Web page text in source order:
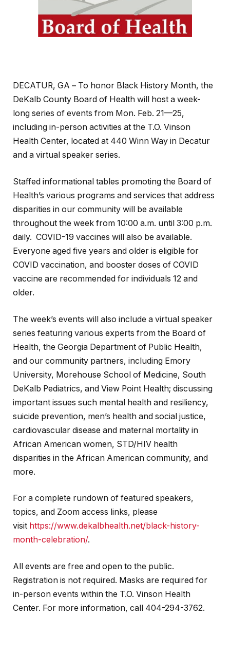
DECATUR, GA – To honor Black History Month, the
DeKalb County Board of Health will host a week-
long series of events from Mon. Feb. 21—25,
including in-person activities at the T.O. Vinson
Health Center, located at 440 Winn Way in Decatur
and a virtual speaker series.
Staffed informational tables promoting the Board of
Health’s various programs and services that address
disparities in our community will be available
throughout the week from 10:00 a.m. until 3:00 p.m.
daily. COVID-19 vaccines will also be available.
Everyone aged five years and older is eligible for
COVID vaccination, and booster doses of COVID
vaccine are recommended for individuals 12 and
older.
The week’s events will also include a virtual speaker
series featuring various experts from the Board of
Health, the Georgia Department of Public Health,
and our community partners, including Emory
University, Morehouse School of Medicine, South
DeKalb Pediatrics, and View Point Health; discussing
important issues such mental health and resiliency,
suicide prevention, men’s health and social justice,
cardiovascular disease and maternal mortality in
African American women, STD/HIV health
disparities in the African American community, and
more.
For a complete rundown of featured speakers,
topics, and Zoom access links, please
visit https://www.dekalbhealth.net/black-history-
month-celebration/.
All events are free and open to the public.
Registration is not required. Masks are required for
in-person events within the T.O. Vinson Health
Center. For more information, call 404-294-3762.